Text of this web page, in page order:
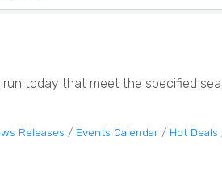
run today that meet the specified
Releases Events Calendar Hot Deals